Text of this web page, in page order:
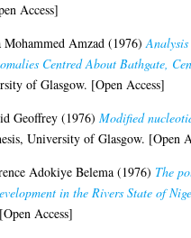
Access]
Mohammed Amzad (1976)
Centred About Bathgate,
of Glasgow. [Open Access]
Geoffrey (1976)Modified
University of Glasgow. [Open
Adokiye Belema (1976) The
in the Rivers State of
Access]